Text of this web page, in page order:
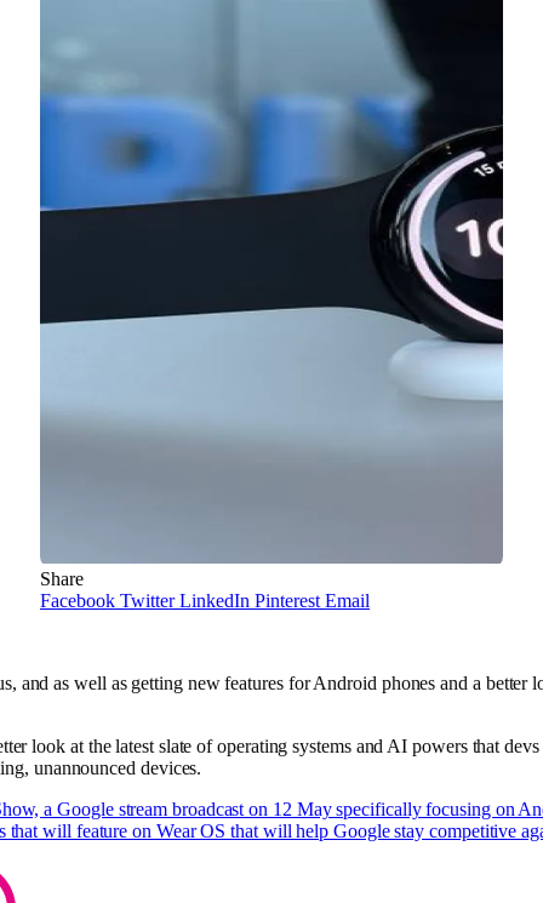
Share
Facebook Twitter LinkedIn Pinterest Email
and as well as getting new features for Android phones and a better
look at the latest slate of operating systems and AI powers that
unannounced devices.
a Google stream broadcast on 12 May specifically focusing on
will feature on Wear OS that will help Google stay competitive